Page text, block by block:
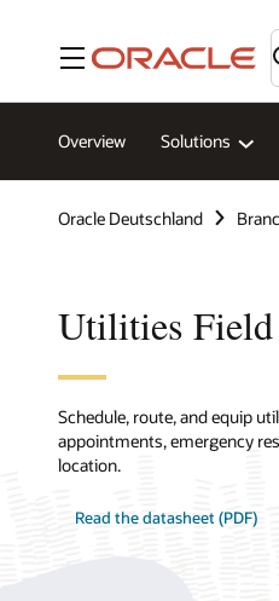
Menü
Overview Solutions
Oracle Deutschland
Utilities
Schedule, route, and equip
appointments, emergency
location.
Read the datasheet (PDF)